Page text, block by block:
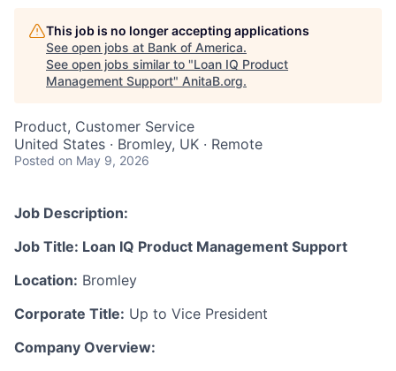
This job is no longer accepting applications
See open jobs at Bank of America.
See open jobs similar to "Loan IQ Product
Management Support" AnitaB.org.
Product, Customer Service
United States · Bromley, UK · Remote
Posted on May 9, 2026
Job Description:
Job Title: Loan IQ Product Management Support
Location: Bromley
Corporate Title: Up to Vice President
Company Overview: